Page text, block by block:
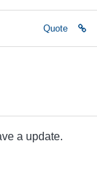
Quote
a update.